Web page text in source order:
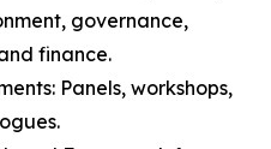
governance,
finance.
Panels, workshops,